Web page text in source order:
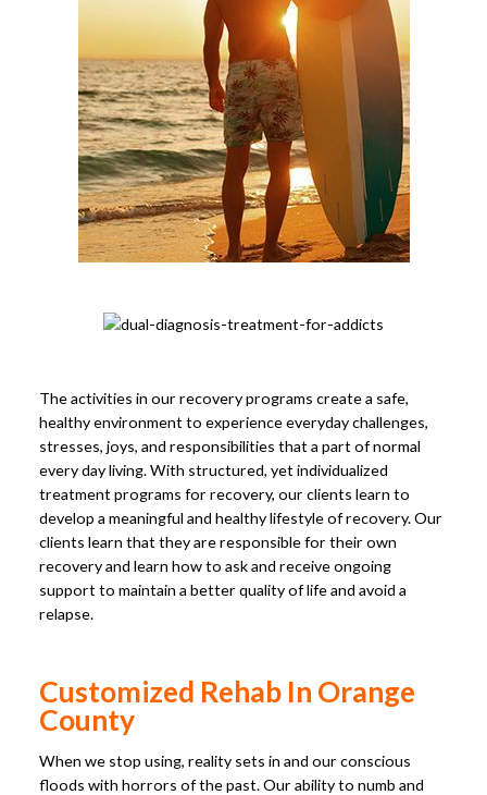
The activities in our recovery programs create a safe,
healthy environment to experience everyday challenges,
stresses, joys, and responsibilities that a part of normal
every day living. With structured, yet individualized
treatment programs for recovery, our clients learn to
develop a meaningful and healthy lifestyle of recovery. Our
clients learn that they are responsible for their own
recovery and learn how to ask and receive ongoing
support to maintain a better quality of life and avoid a
relapse.
Customized Rehab In Orange
County
When we stop using, reality sets in and our conscious
floods with horrors of the past. Our ability to numb and